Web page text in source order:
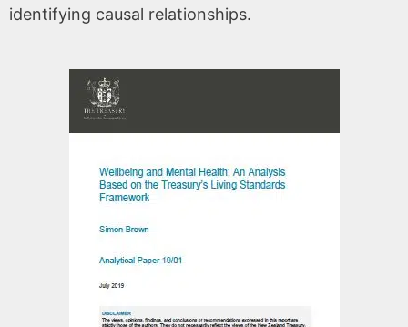
identifying causal relationships.